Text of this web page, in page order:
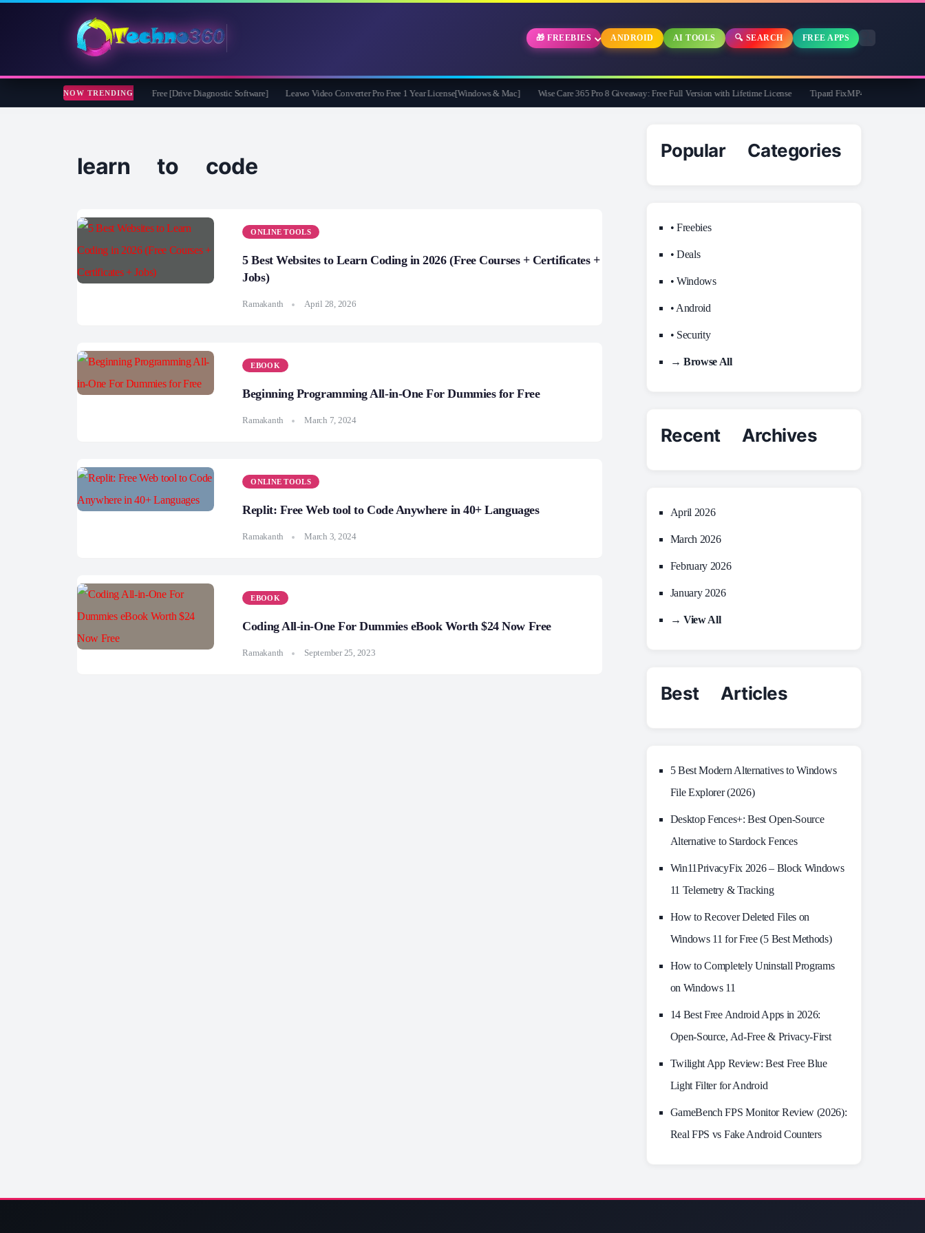
🎁 FREEBIES ANDROID AI TOOLS 🔍 SEARCH FREE APPS
NOW TRENDING
CheckDrive 2026 Full Version for Free [Drive Diagnostic Software] Leawo Video Converter Pro Free 1 Year License[Windows & Mac] Wise Care 365 Pro 8 Giveaway: Free Full Version with Lifetime License Tipard FixMP4- Video Repair Free
learn to code
ONLINE TOOLS
5 Best Websites to Learn Coding in 2026 (Free Courses + Certificates +
Jobs)
Ramakanth April 28, 2026
EBOOK
Beginning Programming All-in-One For Dummies for Free
Ramakanth March 7, 2024
ONLINE TOOLS
Replit: Free Web tool to Code Anywhere in 40+ Languages
Ramakanth March 3, 2024
EBOOK
Coding All-in-One For Dummies eBook Worth $24 Now Free
Ramakanth September 25, 2023
Popular Categories
• Freebies
• Deals
• Windows
• Android
• Security
→ Browse All
Recent Archives
April 2026
March 2026
February 2026
January 2026
→ View All
Best Articles
5 Best Modern Alternatives to Windows
File Explorer (2026)
Desktop Fences+: Best Open‑Source
Alternative to Stardock Fences
Win11PrivacyFix 2026 – Block Windows
11 Telemetry & Tracking
How to Recover Deleted Files on
Windows 11 for Free (5 Best Methods)
How to Completely Uninstall Programs
on Windows 11
14 Best Free Android Apps in 2026:
Open-Source, Ad-Free & Privacy-First
Twilight App Review: Best Free Blue
Light Filter for Android
GameBench FPS Monitor Review (2026):
Real FPS vs Fake Android Counters